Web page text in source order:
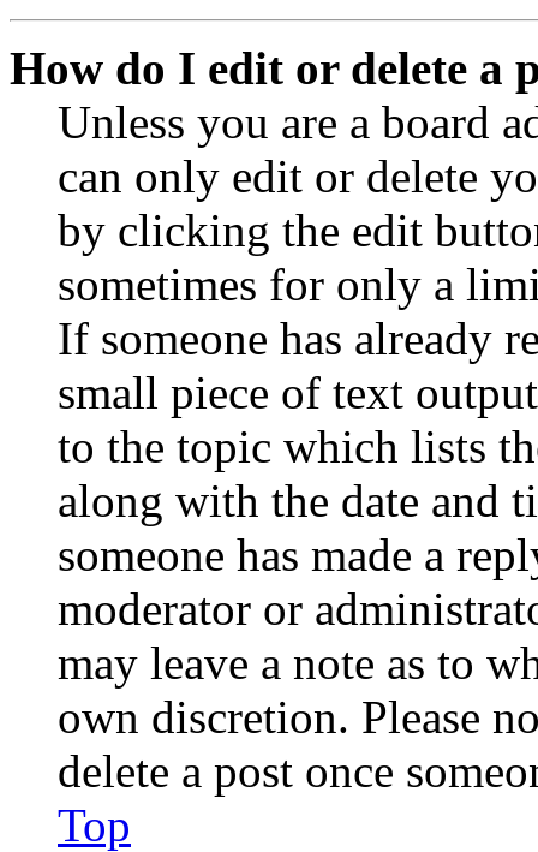
How do I edit or delete a
Unless you are a board
can only edit or delete
by clicking the edit
sometimes for only a
If someone has already
small piece of text
to the topic which lists
along with the date and
someone has made a
moderator or
may leave a note as to
own discretion. Please
delete a post once
Top